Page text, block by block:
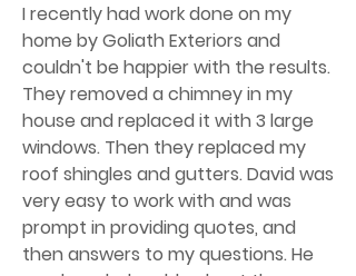
I recently had work done on my
home by Goliath Exteriors and
couldn't be happier with the results.
They removed a chimney in my
house and replaced it with 3 large
windows. Then they replaced my
roof shingles and gutters. David was
very easy to work with and was
prompt in providing quotes, and
then answers to my questions. He